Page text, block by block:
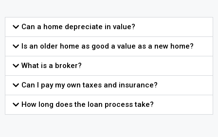
Can a home depreciate in value?
Is an older home as good a value as a new home?
What is a broker?
Can I pay my own taxes and insurance?
How long does the loan process take?